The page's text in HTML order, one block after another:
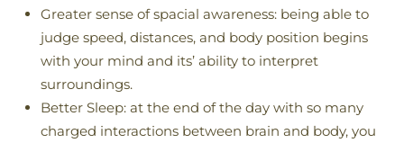
Greater sense of spacial awareness: being able to
judge speed, distances, and body position begins
with your mind and its’ ability to interpret
surroundings.
Better Sleep: at the end of the day with so many
charged interactions between brain and body, you